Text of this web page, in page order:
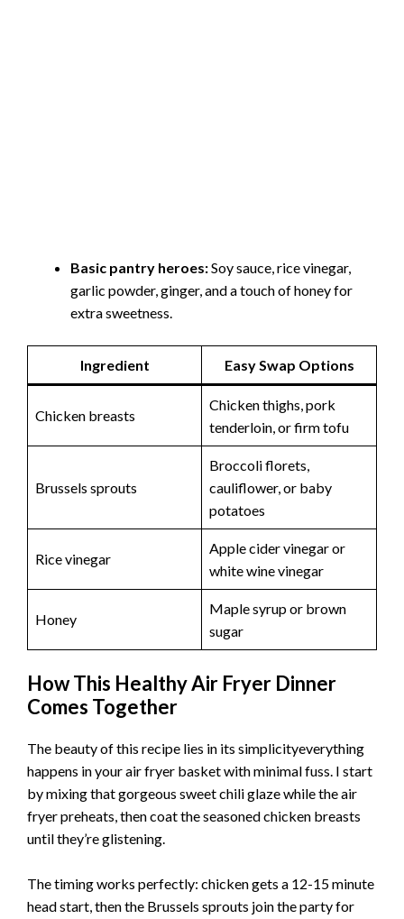
Basic pantry heroes:Soy sauce, rice vinegar,
garlic powder, ginger, and a touch of honey for
extra sweetness.
Ingredient Easy Swap Options
Chicken breasts
Chicken thighs, pork
tenderloin, or firm tofu
Brussels sprouts
Broccoli florets,
cauliflower, or baby
potatoes
Rice vinegar
Apple cider vinegar or
white wine vinegar
Honey
Maple syrup or brown
sugar
How This Healthy Air Fryer Dinner
Comes Together
The beauty of this recipe lies in its simplicityeverything
happens in your air fryer basket with minimal fuss. I start
by mixing that gorgeous sweet chili glaze while the air
fryer preheats, then coat the seasoned chicken breasts
until they’re glistening.
The timing works perfectly: chicken gets a 12-15 minute
head start, then the Brussels sprouts join the party for